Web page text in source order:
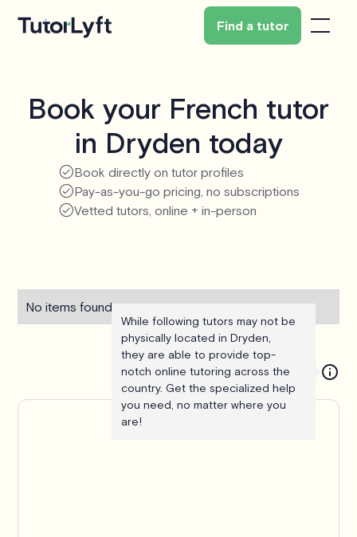
Find a tutor
Book your French tutor
in Dryden today
Book directly on tutor profiles
Pay-as-you-go pricing, no subscriptions
Vetted tutors, online + in-person
No items found.
While following tutors may not be
physically located in Dryden,
they are able to provide top-
notch online tutoring across the
country. Get the specialized help
you need, no matter where you
are!